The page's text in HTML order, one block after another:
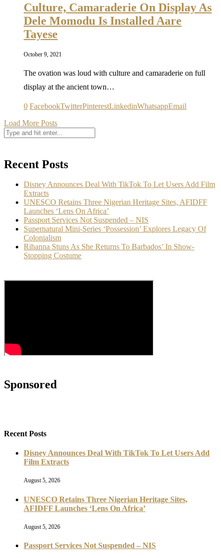
Culture, Camaraderie On Display As
Dele Momodu Is Installed Aare
Tayese
October 9, 2021
The ovation was loud with culture and camaraderie on full
display at the ancient town…
0 FacebookTwitterPinterestLinkedinWhatsappEmail
Load More Posts
Recent Posts
Disney Announces Deal With TikTok To Let Users Add Film
Extracts
UNESCO Retains Three Nigerian Heritage Sites, AFIDFF
Launches ‘Lens On Africa’
Passport Services Not Suspended – NIS
Supernatural Mini-Series ‘Possession’ Explores Legacy Of
Colonialism
Rihanna Stuns As She Returns To Barbados’ In Show-
Stopping Costume
Sponsored
Recent Posts
Disney Announces Deal With TikTok To Let Users Add
Film Extracts
August 5, 2026
UNESCO Retains Three Nigerian Heritage Sites,
AFIDFF Launches ‘Lens On Africa’
August 5, 2026
Passport Services Not Suspended – NIS